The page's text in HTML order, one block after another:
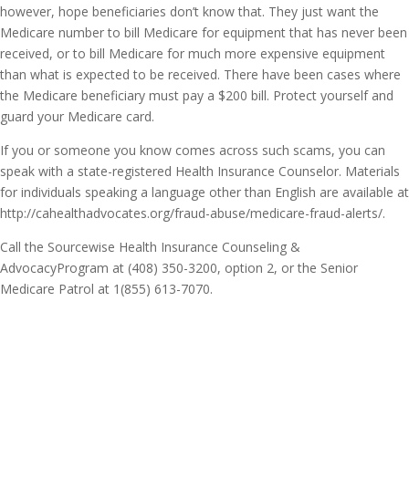
however, hope beneficiaries don’t know that. They just want the
Medicare number to bill Medicare for equipment that has never been
received, or to bill Medicare for much more expensive equipment
than what is expected to be received. There have been cases where
the Medicare beneficiary must pay a $200 bill. Protect yourself and
guard your Medicare card.
If you or someone you know comes across such scams, you can
speak with a state-registered Health Insurance Counselor. Materials
for individuals speaking a language other than English are available at
http://cahealthadvocates.org/fraud-abuse/medicare-fraud-alerts/.
Call the Sourcewise Health Insurance Counseling &
AdvocacyProgram at (408) 350-3200, option 2, or the Senior
Medicare Patrol at 1(855) 613-7070.